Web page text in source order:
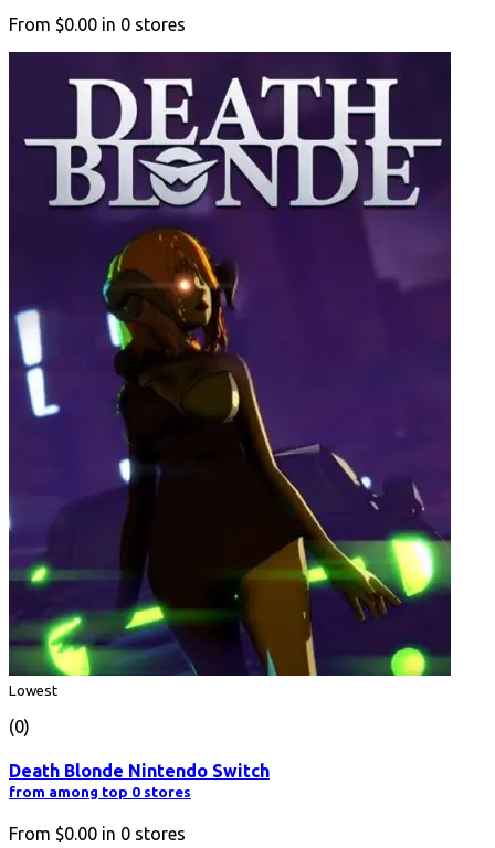
From $0.00 in 0 stores
Lowest
(0)
Death Blonde Nintendo Switch
from among top 0 stores
From $0.00 in 0 stores